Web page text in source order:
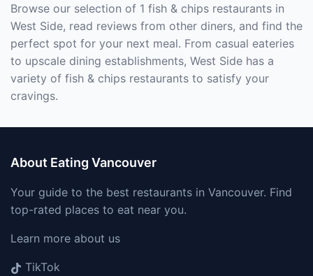
Browse our selection of 1 fish & chips restaurants in
West Side, read reviews from other diners, and find the
perfect spot for your next meal. From casual eateries
to upscale dining establishments, West Side has a
variety of fish & chips restaurants to satisfy your
cravings.
About Eating Vancouver
Your guide to the best restaurants in Vancouver. Find
top-rated places to eat near you.
Learn more about us
TikTok